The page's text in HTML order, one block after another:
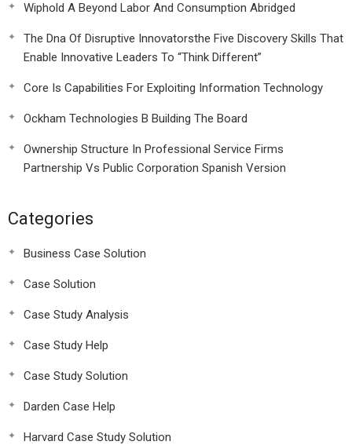
Wiphold A Beyond Labor And Consumption Abridged
The Dna Of Disruptive Innovatorsthe Five Discovery Skills That
Enable Innovative Leaders To “Think Different”
Core Is Capabilities For Exploiting Information Technology
Ockham Technologies B Building The Board
Ownership Structure In Professional Service Firms
Partnership Vs Public Corporation Spanish Version
Categories
Business Case Solution
Case Solution
Case Study Analysis
Case Study Help
Case Study Solution
Darden Case Help
Harvard Case Study Solution